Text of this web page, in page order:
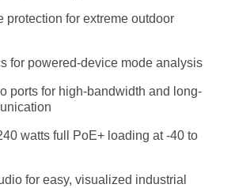
protection for extreme outdoor
for powered-device mode analysis
ports for high-bandwidth and long-
watts full PoE+ loading at -40 to
for easy, visualized industrial